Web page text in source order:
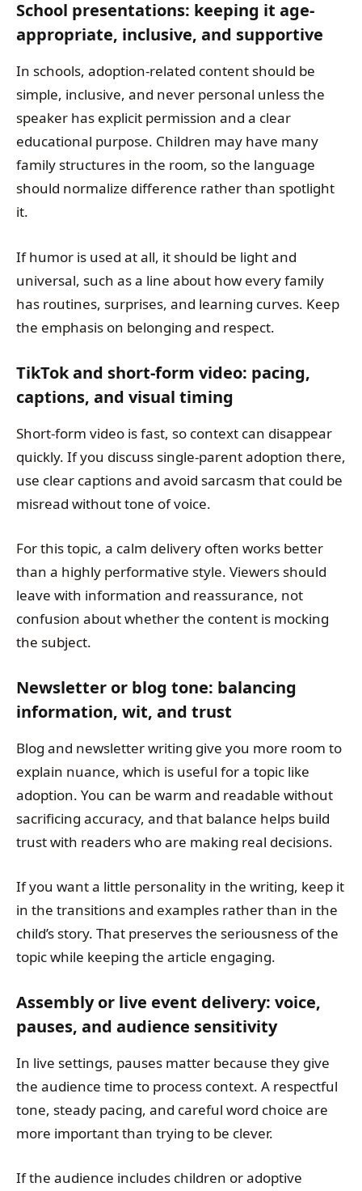
School presentations: keeping it age-
appropriate, inclusive, and supportive
In schools, adoption-related content should be
simple, inclusive, and never personal unless the
speaker has explicit permission and a clear
educational purpose. Children may have many
family structures in the room, so the language
should normalize difference rather than spotlight
it.
If humor is used at all, it should be light and
universal, such as a line about how every family
has routines, surprises, and learning curves. Keep
the emphasis on belonging and respect.
TikTok and short-form video: pacing,
captions, and visual timing
Short-form video is fast, so context can disappear
quickly. If you discuss single-parent adoption there,
use clear captions and avoid sarcasm that could be
misread without tone of voice.
For this topic, a calm delivery often works better
than a highly performative style. Viewers should
leave with information and reassurance, not
confusion about whether the content is mocking
the subject.
Newsletter or blog tone: balancing
information, wit, and trust
Blog and newsletter writing give you more room to
explain nuance, which is useful for a topic like
adoption. You can be warm and readable without
sacrificing accuracy, and that balance helps build
trust with readers who are making real decisions.
If you want a little personality in the writing, keep it
in the transitions and examples rather than in the
child’s story. That preserves the seriousness of the
topic while keeping the article engaging.
Assembly or live event delivery: voice,
pauses, and audience sensitivity
In live settings, pauses matter because they give
the audience time to process context. A respectful
tone, steady pacing, and careful word choice are
more important than trying to be clever.
If the audience includes children or adoptive